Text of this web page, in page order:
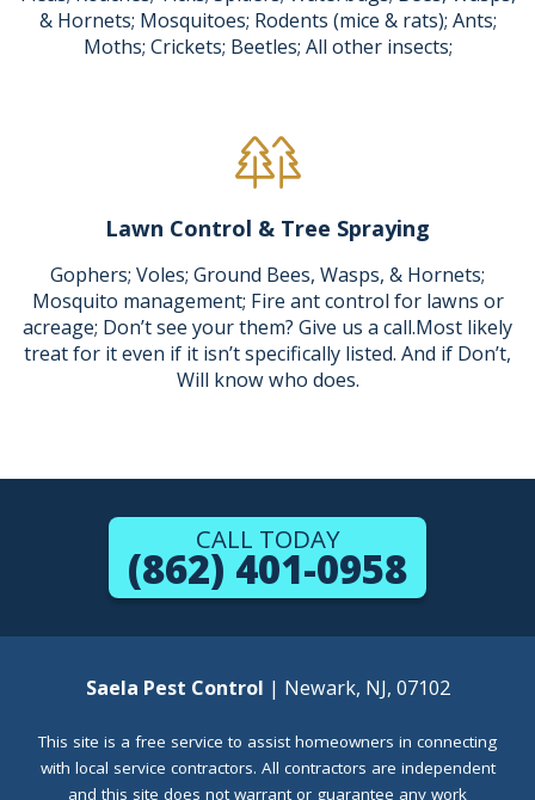
& Hornets; Mosquitoes; Rodents (mice & rats); Ants;
Moths; Crickets; Beetles; All other insects;
Lawn Control & Tree Spraying
Gophers; Voles; Ground Bees, Wasps, & Hornets;
Mosquito management; Fire ant control for lawns or
acreage; Don’t see your them? Give us a call.Most likely
treat for it even if it isn’t specifically listed. And if Don’t,
Will know who does.
CALL TODAY
(862) 401-0958
Saela Pest Control | Newark, NJ, 07102
This site is a free service to assist homeowners in connecting
with local service contractors. All contractors are independent
and this site does not warrant or guarantee any work